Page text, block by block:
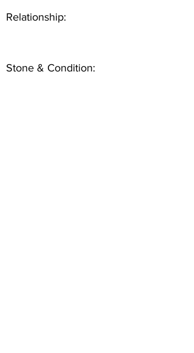
Relationship:
Stone & Condition: